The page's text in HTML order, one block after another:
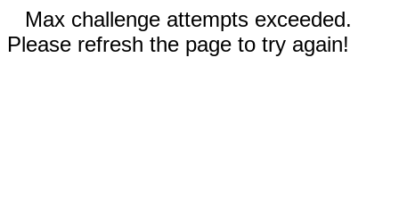
Max challenge attempts exceeded.
Please refresh the page to try again!